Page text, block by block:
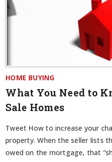
HOME BUYING
What You Need to
Sale Homes
Tweet How to increase your
property. When the seller lists
owed on the mortgage, that